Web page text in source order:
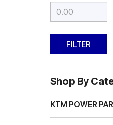
Shop By
KTM POWER